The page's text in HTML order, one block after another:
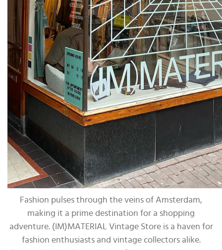
Fashion pulses through the veins of Amsterdam,
making it a prime destination for a shopping
adventure. (IM)MATERIAL Vintage Store is a haven for
fashion enthusiasts and vintage collectors alike.